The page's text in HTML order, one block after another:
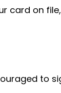
card on
to